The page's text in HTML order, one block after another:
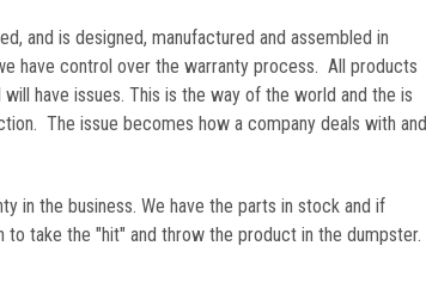
and is designed, manufactured and assembled in
have control over the warranty process. All products
have issues. This is the way of the world and the is
The issue becomes how a company deals with and
in the business. We have the parts in stock and if
take the "hit" and throw the product in the dumpster.